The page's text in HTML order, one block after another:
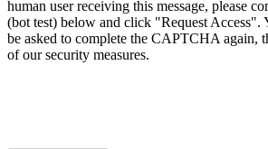
human user receiving this message, please
(bot test) below and click "Request Access".
be asked to complete the CAPTCHA again,
of our security measures.